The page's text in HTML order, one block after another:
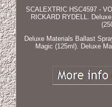
SCALEXTRIC HSC4597 -
RICKARD RYDELL.
Deluxe Materials Ballast
Magic (125ml). Deluxe